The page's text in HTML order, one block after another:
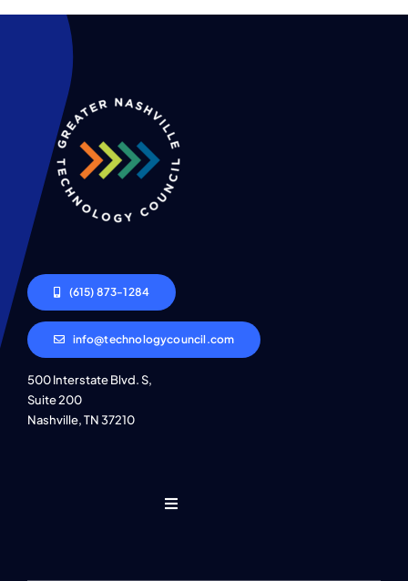
(615) 873-1284
info@technologycouncil.com
500 Interstate Blvd. S,
Suite 200
Nashville, TN 37210
Toggle